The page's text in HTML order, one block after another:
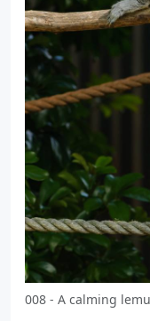
008 - A calming